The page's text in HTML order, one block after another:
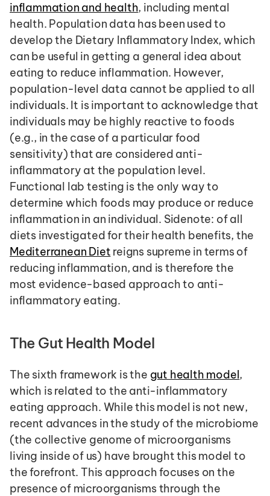
inflammation and health, including mental
health. Population data has been used to
develop the Dietary Inflammatory Index, which
can be useful in getting a general idea about
eating to reduce inflammation. However,
population-level data cannot be applied to all
individuals. It is important to acknowledge that
individuals may be highly reactive to foods
(e.g., in the case of a particular food
sensitivity) that are considered anti-
inflammatory at the population level.
Functional lab testing is the only way to
determine which foods may produce or reduce
inflammation in an individual. Sidenote: of all
Mediterranean Diet reigns supreme in terms of
reducing inflammation, and is therefore the
most evidence-based approach to anti-
inflammatory eating.
The Gut Health Model
The sixth framework is the gut health model,
which is related to the anti-inflammatory
eating approach. While this model is not new,
recent advances in the study of the microbiome
(the collective genome of microorganisms
living inside of us) have brought this model to
the forefront. This approach focuses on the
presence of microorganisms through the